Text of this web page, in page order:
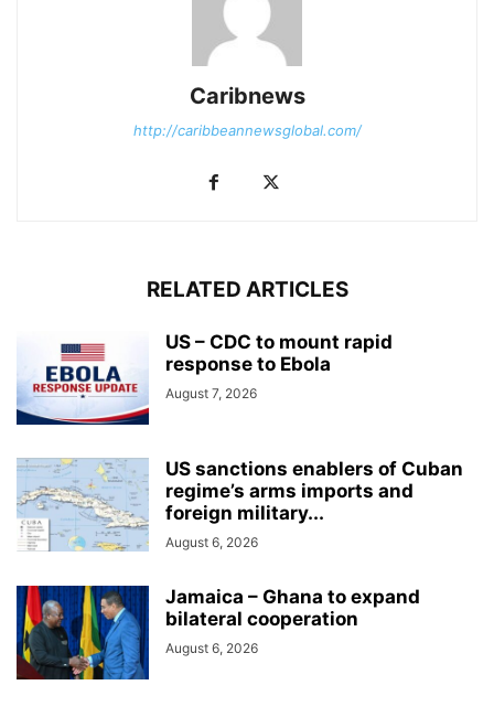
Caribnews
http://caribbeannewsglobal.com/
RELATED ARTICLES
US – CDC to mount rapid
response to Ebola
August 7, 2026
US sanctions enablers of Cuban
regime’s arms imports and
foreign military...
August 6, 2026
Jamaica – Ghana to expand
bilateral cooperation
August 6, 2026